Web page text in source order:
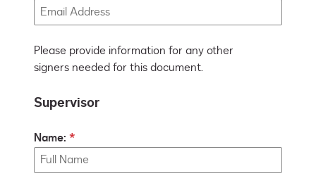
Please provide information for any other
signers needed for this document.
Supervisor
Name: